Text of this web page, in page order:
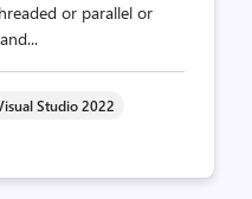
or parallel or
Studio 2022